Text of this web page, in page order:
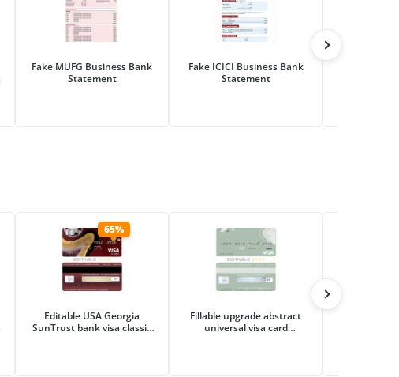
Fake MUFG Business Bank
Statement
Fake ICICI Business Bank
Statement
65%
Editable USA Georgia
SunTrust bank visa classic
Fillable upgrade abstract
universal visa card